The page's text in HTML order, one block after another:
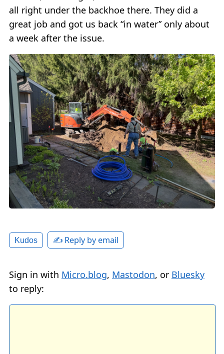
all right under the backhoe there. They did a
great job and got us back “in water” only about
a week after the issue.
Kudos ✍️ Reply by email
Sign in with Micro.blog, Mastodon, or Bluesky
to reply: